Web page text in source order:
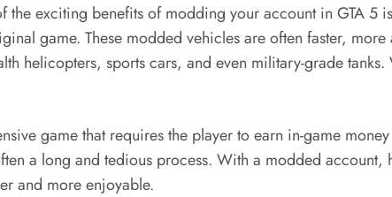
the exciting benefits of modding your account in GTA 5
game. These modded vehicles are often faster,
helicopters, sports cars, and even military-grade
game that requires the player to earn in-game
a long and tedious process. With a modded
and more enjoyable.